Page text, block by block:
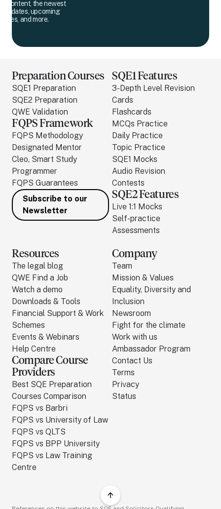
content, the newest
updates, upcoming
and more.
Preparation Courses
SQE1 Preparation
SQE2 Preparation
QWE Validation
FQPS Framework
FQPS Methodology
Designated Mentor
Cleo, Smart Study
Programmer
FQPS Guarantees
Subscribe to our
Newsletter
SQE1 Features
3-Depth Level Revision
Cards
Flashcards
MCQs Practice
Daily Practice
Topic Practice
SQE1 Mocks
Audio Revision
Contests
SQE2 Features
Live 1:1 Mocks
Self-practice
Assessments
Resources
The legal blog
QWE Find a Job
Watch a demo
Downloads & Tools
Financial Support & Work
Schemes
Events & Webinars
Help Centre
Compare Course
Providers
Best SQE Preparation
Courses Comparison
FQPS vs Barbri
FQPS vs University of Law
FQPS vs QLTS
FQPS vs BPP University
FQPS vs Law Training
Centre
Company
Team
Mission & Values
Equality, Diversity and
Inclusion
Newsroom
Fight for the climate
Work with us
Ambassador Program
Contact Us
Terms
Privacy
Status